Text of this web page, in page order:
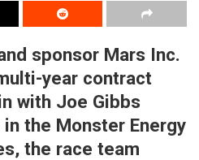
sponsor Mars Inc.
year contract
with Joe Gibbs
the Monster Energy
the race team